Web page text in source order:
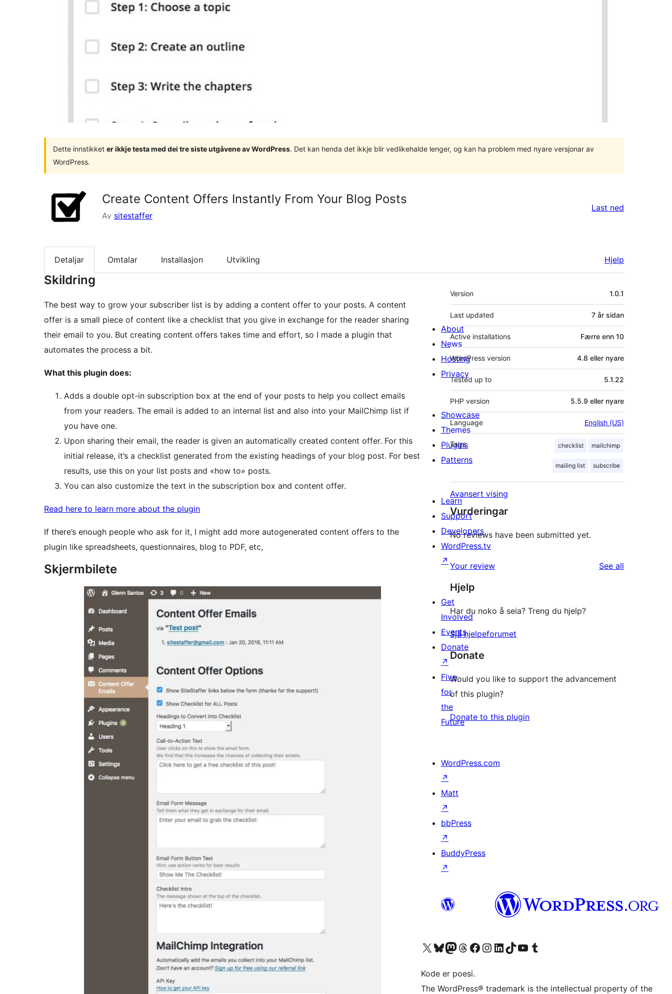
Dette innstikket er ikkje testa med dei tre siste utgåvene av WordPress. Det kan henda det ikkje blir vedlikehalde lenger, og kan ha problem med nyare versjonar av
WordPress.
Create Content Offers Instantly From Your Blog Posts
Av sitestaffer
Last ned
Detaljar Omtalar Installasjon Utvikling Hjelp
Skildring
The best way to grow your subscriber list is by adding a content offer to your posts. A content
offer is a small piece of content like a checklist that you give in exchange for the reader sharing
their email to you. But creating content offers takes time and effort, so I made a plugin that
automates the process a bit.
What this plugin does:
Adds a double opt-in subscription box at the end of your posts to help you collect emails
from your readers. The email is added to an internal list and also into your MailChimp list if
you have one.
Upon sharing their email, the reader is given an automatically created content offer. For this
initial release, it’s a checklist generated from the existing headings of your blog post. For best
results, use this on your list posts and «how to» posts.
You can also customize the text in the subscription box and content offer.
Read here to learn more about the plugin
If there’s enough people who ask for it, I might add more autogenerated content offers to the
plugin like spreadsheets, questionnaires, blog to PDF, etc,
Skjermbilete
Om
Version 1.0.1
Last updated 7 år sidan
Active installations Færre enn 10
WordPress version 4.8 eller nyare
Tested up to 5.1.22
PHP version 5.5.9 eller nyare
Language English (US)
Tags checklist mailchimp
mailing list subscribe
Avansert vising
Vurderingar
No reviews have been submitted yet.
Your review See all
Hjelp
Har du noko å seia? Treng du hjelp?
Sjå hjelpeforumet
Donate
Would you like to support the advancement
of this plugin?
Donate to this plugin
About
News
Hosting
Privacy
Showcase
Themes
Plugins
Patterns
Learn
Support
Developers
WordPress.tv
↗
Get
Involved
Events
Donate
↗
Five
for
the
Future
WordPress.com
↗
Matt
↗
bbPress
↗
BuddyPress
↗
Visit our X (formerly Twitter) account
Visit our Bluesky account
Visit our Mastodon account
Visit our Threads account
Visit our Facebook page
Visit our Instagram account
Visit our LinkedIn account
Visit our TikTok account
Visit our YouTube channel
Visit our Tumblr account
Kode er poesi.
The WordPress® trademark is the intellectual property of the